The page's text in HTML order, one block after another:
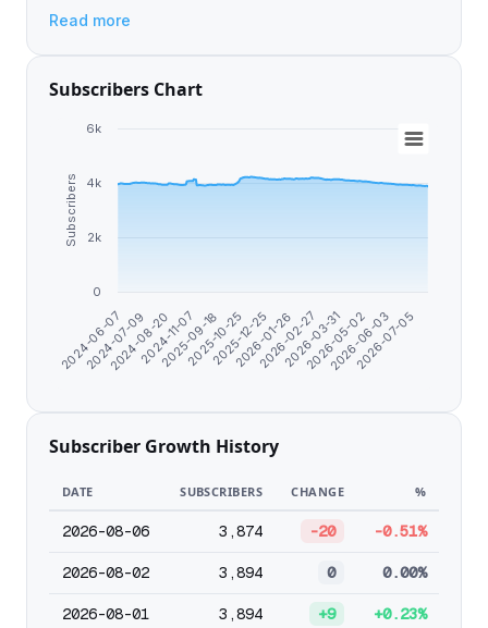
Read more
Subscribers Chart
Subscribers
2024-06-07
2024-07-09
2024-08-20
2024-11-07
2025-09-18
2025-10-25
2025-12-25
2026-01-26
2026-02-27
2026-03-31
2026-05-02
2026-06-03
2026-07-05
0
2k
4k
6k
Subscriber Growth History
DATE SUBSCRIBERS CHANGE %
2026-08-06 3,874 -20 -0.51%
2026-08-02 3,894 0 0.00%
2026-08-01 3,894 +9 +0.23%